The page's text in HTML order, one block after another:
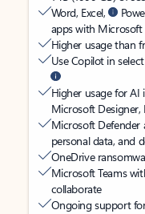
Word, Excel,
apps with
Higher usage than
Use Copilot in
Higher usage for AI
Microsoft
Microsoft Defender
personal data, and
OneDrive
Microsoft Teams
collaborate
Ongoing support